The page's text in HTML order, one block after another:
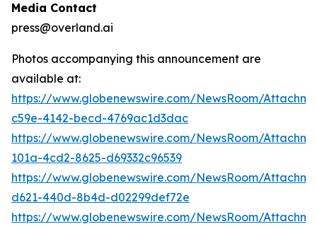
Media Contact
press@overland.ai
Photos accompanying this announcement are
available at:
https://www.globenewswire.com/NewsRoom/
c59e-4142-becd-4769ac1d3dac
https://www.globenewswire.com/NewsRoom/
101a-4cd2-8625-d69332c96539
https://www.globenewswire.com/NewsRoom/
d621-440d-8b4d-d02299def72e
https://www.globenewswire.com/NewsRoom/